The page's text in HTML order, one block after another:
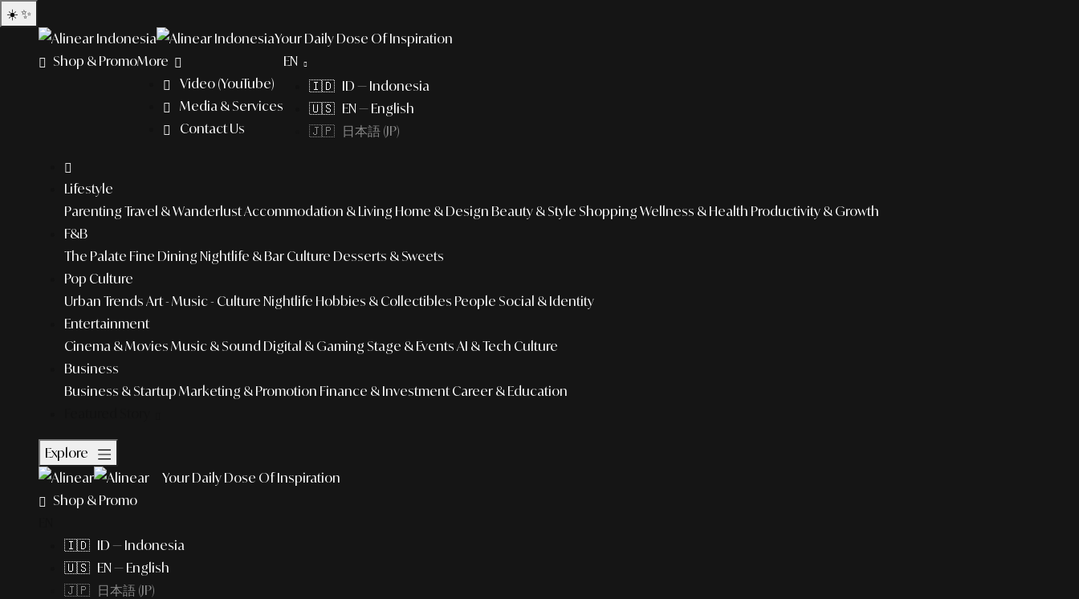
☀️ ✨
Your Daily Dose Of Inspiration
Shop & PromoMore
Video (YouTube)
Media & Services
Contact Us
EN
🇮🇩 ID — Indonesia
🇺🇸 EN — English
🇯🇵 日本語 (JP)
Lifestyle
Parenting Travel & WanderlustAccommodation & Living Home & Design Beauty & Style Shopping Wellness & Health Productivity & Growth
F&B
The Palate Fine Dining Nightlife & Bar Culture Desserts & Sweets
Pop Culture
Urban Trends Art - Music - Culture Nightlife Hobbies & Collectibles People Social & Identity
Entertainment
Cinema & Movies Music & Sound Digital & Gaming Stage & Events AI & Tech Culture
Business
Business & Startup Marketing & Promotion Finance & Investment Career & Education
Explore
Your Daily Dose Of Inspiration
Shop & Promo
🇮🇩 ID — Indonesia
🇺🇸 EN — English
🇯🇵 日本語 (JP)